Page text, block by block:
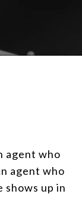
agent who
agent who
up in